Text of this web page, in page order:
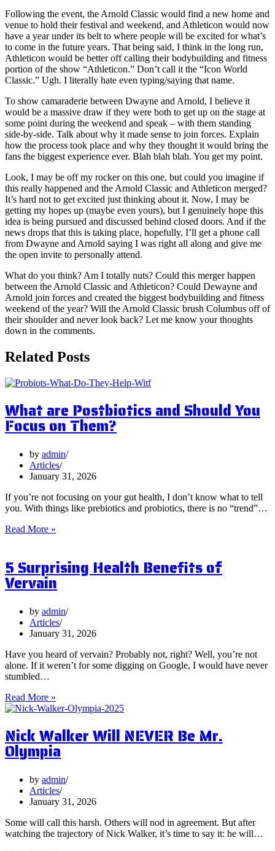
Following the event, the Arnold Classic would find a new home and
venue to hold their festival and weekend, and Athleticon would now
have a year under its belt to where people will be excited for what’s
to come in the future years. That being said, I think in the long run,
Athleticon would be better off calling their bodybuilding and fitness
portion of the show “Athleticon.” Don’t call it the “Icon World
Classic.” Ugh. I literally hate even typing/saying that name.
To show camaraderie between Dwayne and Arnold, I believe it
would be a massive draw if they were both to get up on the stage at
some point during the weekend and speak – with them standing
side-by-side. Talk about why it made sense to join forces. Explain
how the process took place and why they thought it would bring the
fans the biggest experience ever. Blah blah blah. You get my point.
Look, I may be off my rocker on this one, but could you imagine if
this really happened and the Arnold Classic and Athleticon merged?
It’s hard not to get excited just thinking about it. Now, I may be
getting my hopes up (maybe even yours), but I genuinely hope this
idea is being pursued and discussed behind closed doors. And if the
news drops that this is taking place, hopefully, I’ll get a phone call
from Dwayne and Arnold saying I was right all along and give me
the open invite to personally attend.
What do you think? Am I totally nuts? Could this merger happen
between the Arnold Classic and Athleticon? Could Dewayne and
Arnold join forces and created the biggest bodybuilding and fitness
weekend of the year? Will the Arnold Classic brush Columbus off of
their shoulder and never look back? Let me know your thoughts
down in the comments.
Related Posts
What are Postbiotics and Should You
Focus on Them?
by admin
Articles
January 31, 2026
If you’re not focusing on your gut health, I don’t know what to tell
you. With things like prebiotics and probiotics, there is no “trend”…
Read More »
and
Should
You
on
Them?
5 Surprising Health Benefits of
Vervain
by admin
Articles
January 31, 2026
Have you heard of vervain? Probably not, right? Well, you’re not
alone. If it weren’t for some digging on Google, I would have never
stumbled…
Read More »
Surprising
Benefits
of
Vervain
Nick Walker Will NEVER Be Mr.
Olympia
by admin
Articles
January 31, 2026
Some will call this harsh. Others will nod in agreement. But after
watching the trajectory of Nick Walker, it’s time to say it: he will…